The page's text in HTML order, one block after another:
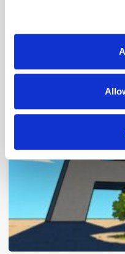
We use cookies to
our social media,
may combine it with
provided to them or that